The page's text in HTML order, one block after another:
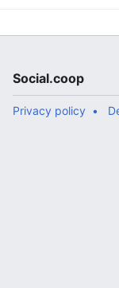
Social.coop
Privacy policy